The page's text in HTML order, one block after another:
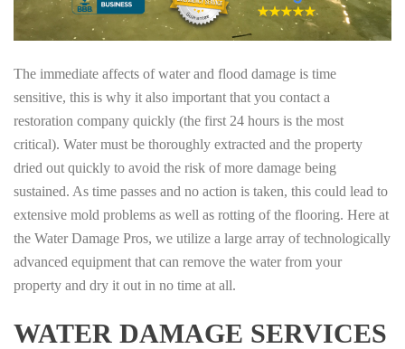
The immediate affects of water and flood damage is time
sensitive, this is why it also important that you contact a
restoration company quickly (the first 24 hours is the most
critical). Water must be thoroughly extracted and the property
dried out quickly to avoid the risk of more damage being
sustained. As time passes and no action is taken, this could lead to
extensive mold problems as well as rotting of the flooring. Here at
the Water Damage Pros, we utilize a large array of technologically
advanced equipment that can remove the water from your
property and dry it out in no time at all.
WATER DAMAGE SERVICES